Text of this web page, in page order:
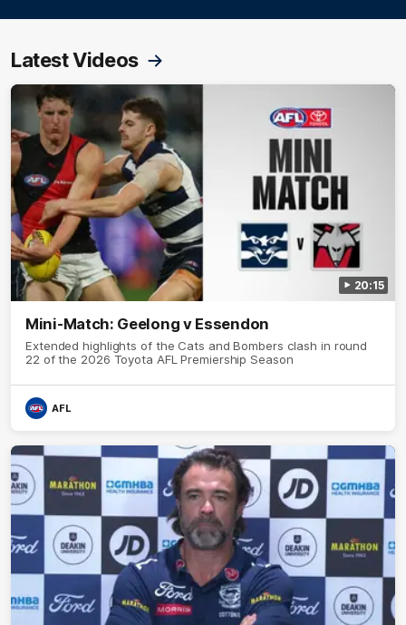
Latest Videos
20:15
Mini-Match: Geelong v Essendon
Extended highlights of the Cats and Bombers clash in round
22 of the 2026 Toyota AFL Premiership Season
AFL